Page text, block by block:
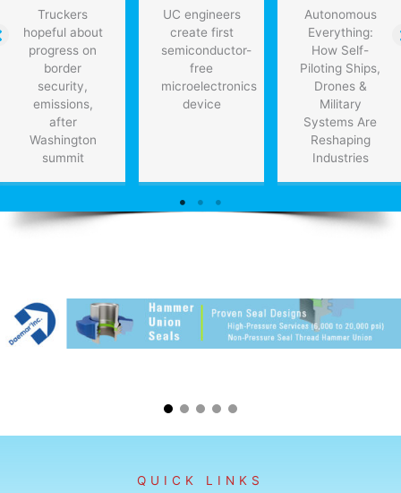
Truckers
hopeful about
progress on
border
security,
emissions,
after
Washington
summit
UC engineers
create first
semiconductor-
free
microelectronics
device
Autonomous
Everything:
How Self-
Piloting Ships,
Drones &
Military
Systems Are
Reshaping
Industries
QUICK LINKS